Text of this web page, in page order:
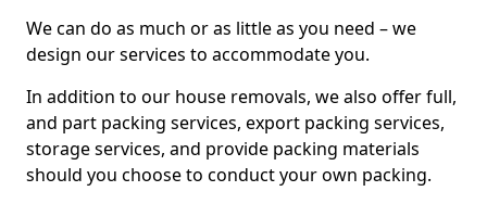
We can do as much or as little as you need – we
design our services to accommodate you.
In addition to our house removals, we also offer full,
and part packing services, export packing services,
storage services, and provide packing materials
should you choose to conduct your own packing.